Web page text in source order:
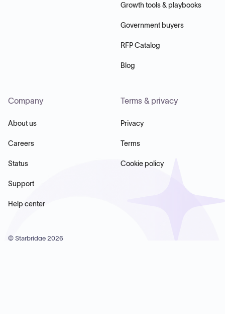
Growth tools & playbooks
Government buyers
RFP Catalog
Blog
Company
About us
Careers
Status
Support
Help center
Terms & privacy
Privacy
Terms
Cookie policy
© Starbridge 2026